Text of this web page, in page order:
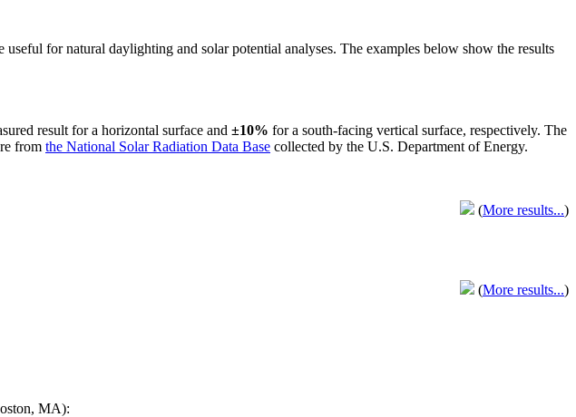
for natural daylighting and solar potential analyses. The examples below show the results
result for a horizontal surface and ±10% for a south-facing vertical surface, respectively. The
from the National Solar Radiation Data Base collected by the U.S. Department of Energy.
(More results...)
(More results...)
MA):